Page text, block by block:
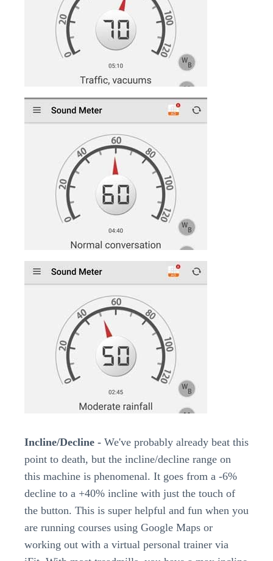
Incline/Decline - We've probably already beat this
point to death, but the incline/decline range on
this machine is phenomenal. It goes from a -6%
decline to a +40% incline with just the touch of
the button. This is super helpful and fun when you
are running courses using Google Maps or
working out with a virtual personal trainer via